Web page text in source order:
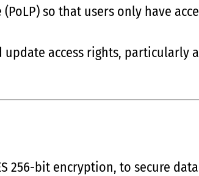
so that users only have
access rights, particularly
256-bit encryption, to secure